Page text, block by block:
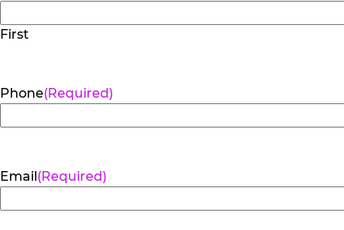
First
Phone(Required)
Email(Required)